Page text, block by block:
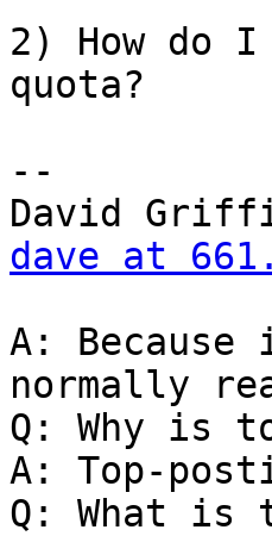
2) How do
quota?
--
dave at
A:
normally
Q: Why is
A: Top-